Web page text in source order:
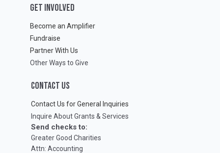
GET INVOLVED
Become an Amplifier
Fundraise
Partner With Us
Other Ways to Give
CONTACT US
Contact Us for General Inquiries
Inquire About Grants & Services
Send checks to:
Greater Good Charities
Attn: Accounting